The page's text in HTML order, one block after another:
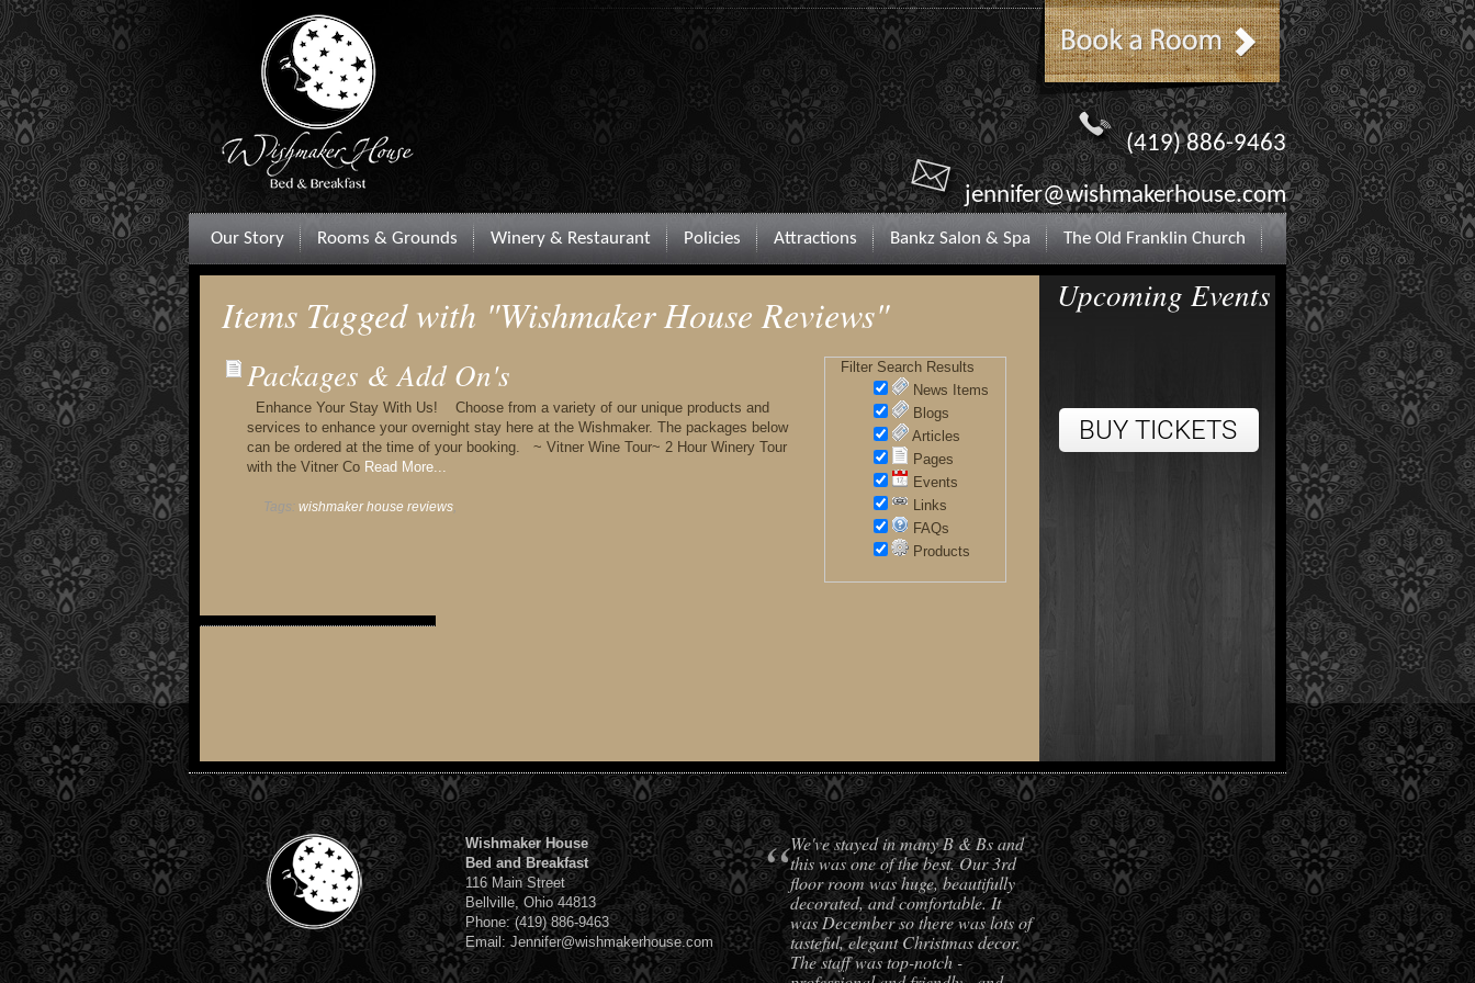
(419) 886-9463
jennifer@wishmakerhouse.com
Our Story Rooms & Grounds Winery & Restaurant Policies Attractions Bankz Salon & Spa The Old Franklin Church
Items Tagged with "Wishmaker House Reviews"
Filter Search Results
News Items
Blogs
Articles
Pages
Events
Links
FAQs
Products
Packages & Add On's
Enhance Your Stay With Us! Choose from a variety of our unique products and
services to enhance your overnight stay here at the Wishmaker. The packages below
can be ordered at the time of your booking. ~ Vitner Wine Tour~ 2 Hour Winery Tour
with the Vitner Co Read More...
Tags: wishmaker house reviews,
Upcoming Events
Wishmaker House
Bed and Breakfast
116 Main Street
Bellville, Ohio 44813
Phone: (419) 886-9463
Email: Jennifer@wishmakerhouse.com
“We've stayed in many B & Bs and
this was one of the best. Our 3rd
floor room was huge, beautifully
decorated, and comfortable. It
was December so there was lots of
tasteful, elegant Christmas decor.
The staff was top-notch -